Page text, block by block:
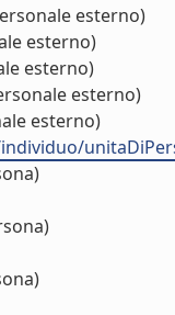
esterno)
esterno)
esterno)
esterno)
esterno)